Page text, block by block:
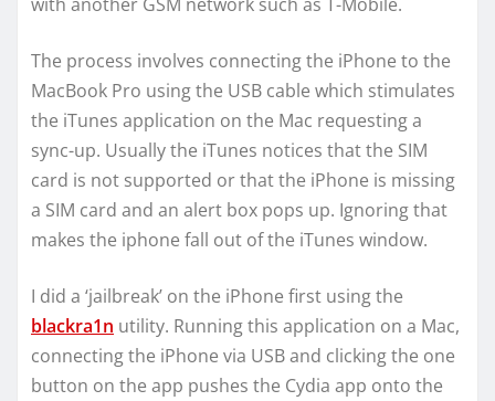
The process involves connecting the iPhone to the
MacBook Pro using the USB cable which stimulates
the iTunes application on the Mac requesting a
sync-up. Usually the iTunes notices that the SIM
card is not supported or that the iPhone is missing
a SIM card and an alert box pops up. Ignoring that
makes the iphone fall out of the iTunes window.
I did a ‘jailbreak’ on the iPhone first using the
blackra1n utility. Running this application on a Mac,
connecting the iPhone via USB and clicking the one
button on the app pushes the Cydia app onto the